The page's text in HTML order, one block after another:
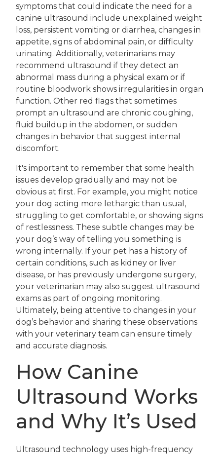
symptoms that could indicate the need for a
canine ultrasound include unexplained weight
loss, persistent vomiting or diarrhea, changes in
appetite, signs of abdominal pain, or difficulty
urinating. Additionally, veterinarians may
recommend ultrasound if they detect an
abnormal mass during a physical exam or if
routine bloodwork shows irregularities in organ
function. Other red flags that sometimes
prompt an ultrasound are chronic coughing,
fluid buildup in the abdomen, or sudden
changes in behavior that suggest internal
discomfort.
It's important to remember that some health
issues develop gradually and may not be
obvious at first. For example, you might notice
your dog acting more lethargic than usual,
struggling to get comfortable, or showing signs
of restlessness. These subtle changes may be
your dog’s way of telling you something is
wrong internally. If your pet has a history of
certain conditions, such as kidney or liver
disease, or has previously undergone surgery,
your veterinarian may also suggest ultrasound
exams as part of ongoing monitoring.
Ultimately, being attentive to changes in your
dog’s behavior and sharing these observations
with your veterinary team can ensure timely
and accurate diagnosis.
How Canine
Ultrasound Works
and Why It’s Used
Ultrasound technology uses high-frequency